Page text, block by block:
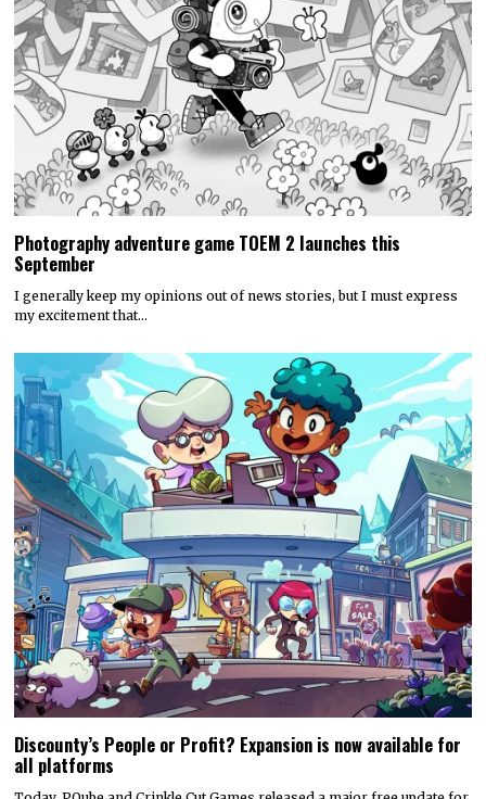
Photography adventure game TOEM 2 launches this
September
I generally keep my opinions out of news stories, but I must express
my excitement that…
Discounty’s People or Profit? Expansion is now available for
all platforms